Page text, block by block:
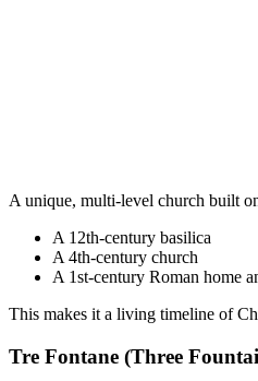
A unique, multi-level church built
A 12th-century basilica
A 4th-century church
A 1st-century Roman home
This makes it a living timeline of
Tre Fontane (Three